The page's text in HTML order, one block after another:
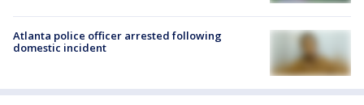
Atlanta police officer arrested following
domestic incident